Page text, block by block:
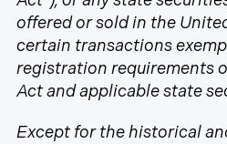
offered or sold in the
certain transactions
registration requirements
Act and applicable state
Except for the historical